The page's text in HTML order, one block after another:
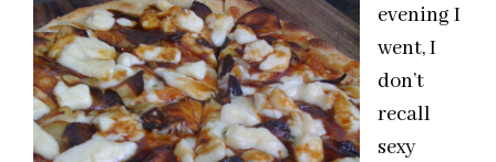
evening I
went, I
don’t
recall
sexy